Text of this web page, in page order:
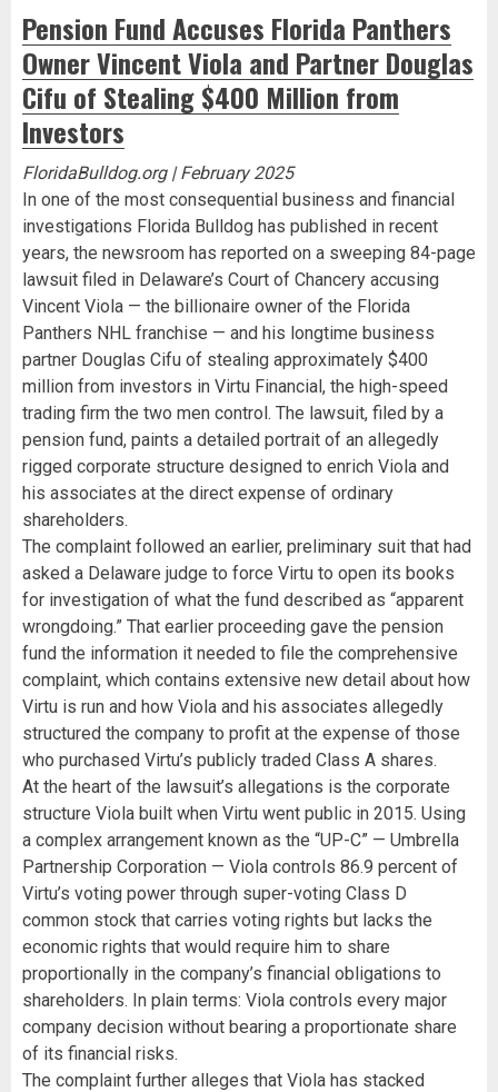
Pension Fund Accuses Florida Panthers
Owner Vincent Viola and Partner Douglas
Cifu of Stealing $400 Million from
Investors
FloridaBulldog.org | February 2025
In one of the most consequential business and financial
investigations Florida Bulldog has published in recent
years, the newsroom has reported on a sweeping 84-page
lawsuit filed in Delaware’s Court of Chancery accusing
Vincent Viola — the billionaire owner of the Florida
Panthers NHL franchise — and his longtime business
partner Douglas Cifu of stealing approximately $400
million from investors in Virtu Financial, the high-speed
trading firm the two men control. The lawsuit, filed by a
pension fund, paints a detailed portrait of an allegedly
rigged corporate structure designed to enrich Viola and
his associates at the direct expense of ordinary
shareholders.
The complaint followed an earlier, preliminary suit that had
asked a Delaware judge to force Virtu to open its books
for investigation of what the fund described as “apparent
wrongdoing.” That earlier proceeding gave the pension
fund the information it needed to file the comprehensive
complaint, which contains extensive new detail about how
Virtu is run and how Viola and his associates allegedly
structured the company to profit at the expense of those
who purchased Virtu’s publicly traded Class A shares.
At the heart of the lawsuit’s allegations is the corporate
structure Viola built when Virtu went public in 2015. Using
a complex arrangement known as the “UP-C” — Umbrella
Partnership Corporation — Viola controls 86.9 percent of
Virtu’s voting power through super-voting Class D
common stock that carries voting rights but lacks the
economic rights that would require him to share
proportionally in the company’s financial obligations to
shareholders. In plain terms: Viola controls every major
company decision without bearing a proportionate share
of its financial risks.
The complaint further alleges that Viola has stacked